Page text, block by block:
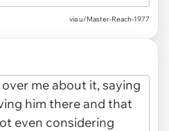
via u/Master-Reach-1977